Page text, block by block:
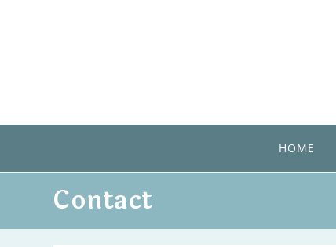
HOME
Contact